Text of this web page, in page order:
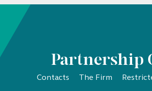
Partnership
Contacts The Firm